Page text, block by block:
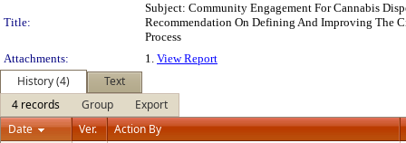
Title:
Subject: Community Engagement For Cannabis
Recommendation On Defining And Improving The
Process
Attachments:
1. View Report
History (4)
Text
4 records
Group
Export
Date
Ver. Action By